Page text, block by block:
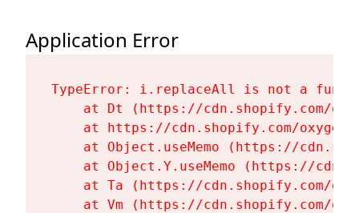
Application Error
TypeError: i.replaceAll is not a
at Dt (https://cdn.shopify.com/
at https://cdn.shopify.com/
at Object.useMemo (https://
at Object.Y.useMemo (https://
at Ta (https://cdn.shopify.com/
at Vm (https://cdn.shopify.com/